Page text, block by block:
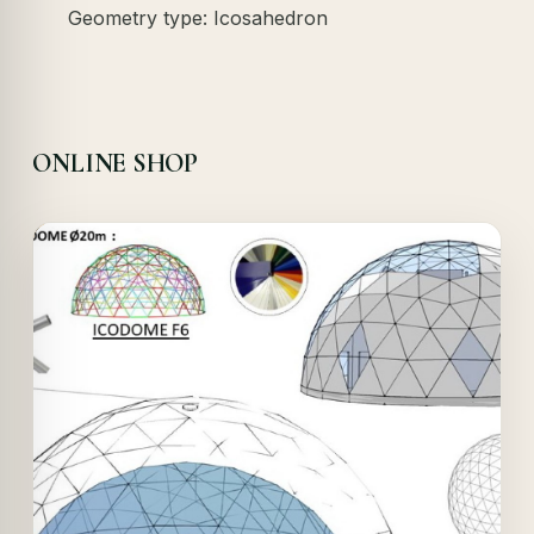
Geometry type: Icosahedron
ONLINE SHOP
Offer!
Quick View